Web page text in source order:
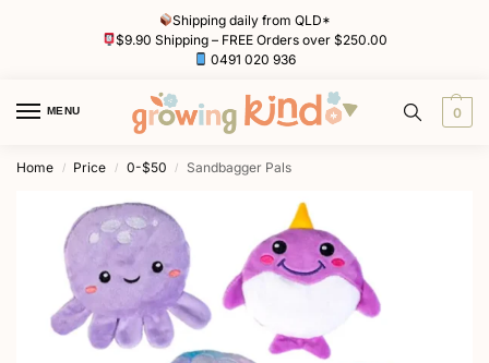
Shipping daily from QLD*
$9.90 Shipping – FREE Orders over $250.00
0491 020 936
MENU 0
Home / Price / 0-$50 / Sandbagger Pals